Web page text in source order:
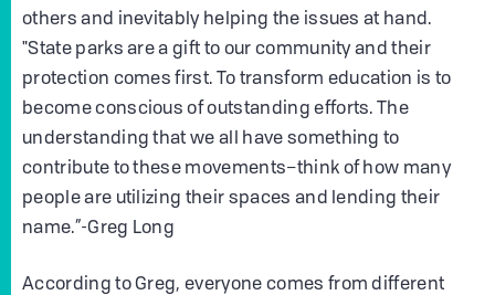
others and inevitably helping the issues at hand.
"State parks are a gift to our community and their
protection comes first. To transform education is to
become conscious of outstanding efforts. The
understanding that we all have something to
contribute to these movements–think of how many
people are utilizing their spaces and lending their
name.”-Greg Long
According to Greg, everyone comes from different